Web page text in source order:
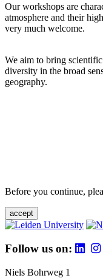
Our workshops are
atmosphere and their
very much welcome.
We aim to bring
diversity in the broad
geography.
Before you continue,
accept
Follow us on:
Niels Bohrweg 1